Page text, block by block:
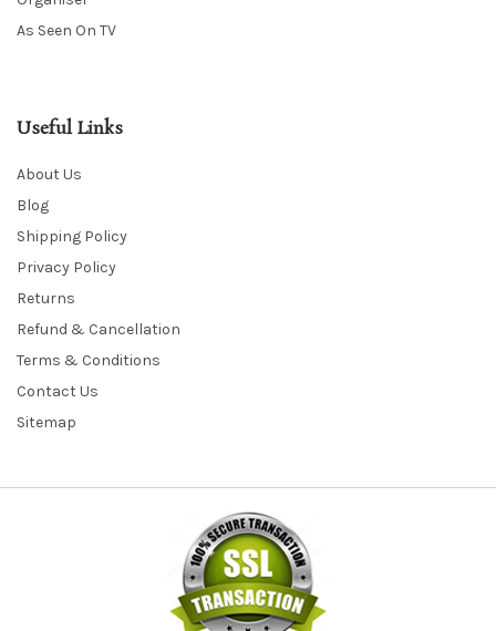
As Seen On TV
Useful Links
About Us
Blog
Shipping Policy
Privacy Policy
Returns
Refund & Cancellation
Terms & Conditions
Contact Us
Sitemap